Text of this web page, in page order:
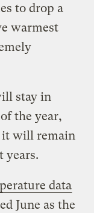
to drop a
warmest
stay in
the year,
it will remain
years.
data
June as the